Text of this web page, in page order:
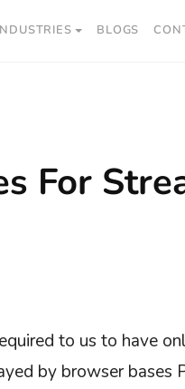
BLOGS
For
to us to have
by browser bases